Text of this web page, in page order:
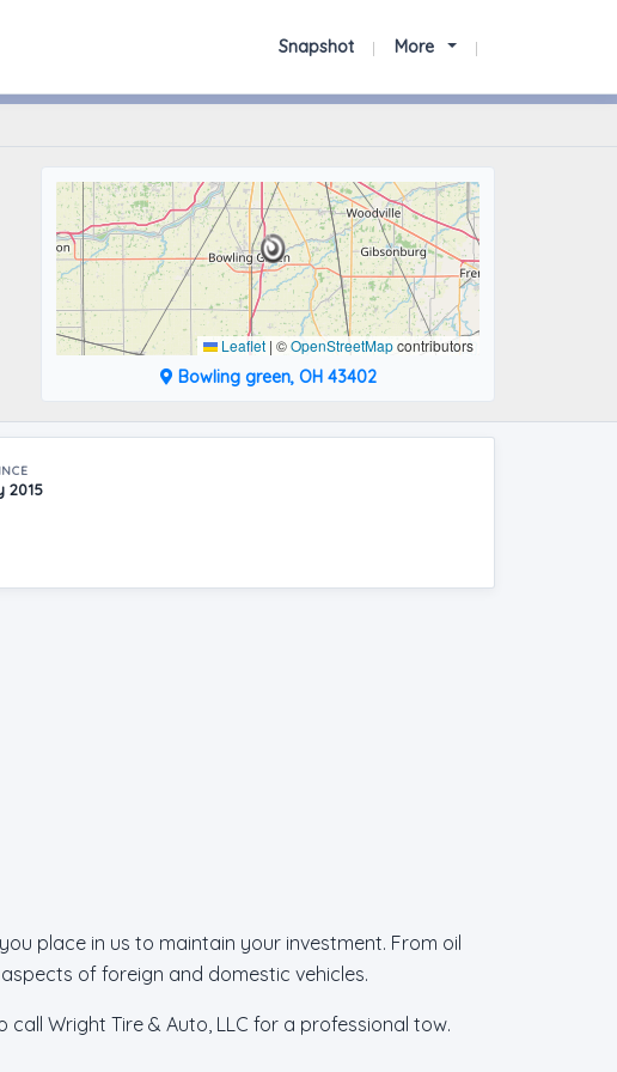
Snapshot More
Leaflet | ©OpenStreetMapcontributors
Bowling green, OH 43402
2015
place in us to maintain your investment. From oil
of foreign and domestic vehicles.
Wright Tire & Auto, LLC for a professional tow.